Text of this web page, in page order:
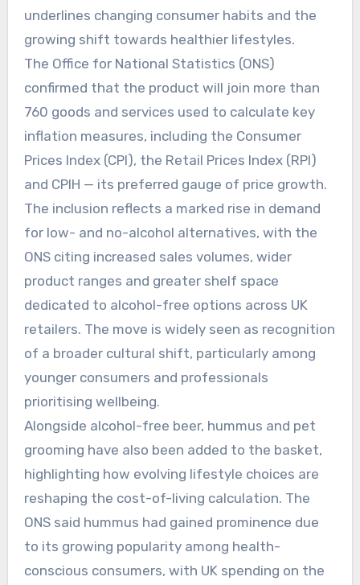
underlines changing consumer habits and the
growing shift towards healthier lifestyles.
The Office for National Statistics (ONS)
confirmed that the product will join more than
760 goods and services used to calculate key
inflation measures, including the Consumer
Prices Index (CPI), the Retail Prices Index (RPI)
and CPIH — its preferred gauge of price growth.
The inclusion reflects a marked rise in demand
for low- and no-alcohol alternatives, with the
ONS citing increased sales volumes, wider
product ranges and greater shelf space
dedicated to alcohol-free options across UK
retailers. The move is widely seen as recognition
of a broader cultural shift, particularly among
younger consumers and professionals
prioritising wellbeing.
Alongside alcohol-free beer, hummus and pet
grooming have also been added to the basket,
highlighting how evolving lifestyle choices are
reshaping the cost-of-living calculation. The
ONS said hummus had gained prominence due
to its growing popularity among health-
conscious consumers, with UK spending on the